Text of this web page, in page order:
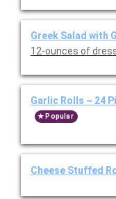
Greek Salad with
12-ounces of
Garlic Rolls ~ 24
Popular
Cheese Stuffed